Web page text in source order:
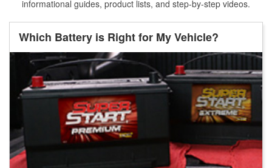
informational guides, product lists, and step-by-step videos.
Which Battery is Right for My Vehicle?